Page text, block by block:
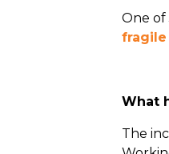
One of
What
The